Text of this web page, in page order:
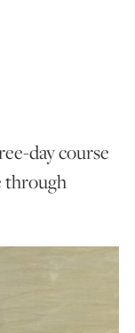
day course
through